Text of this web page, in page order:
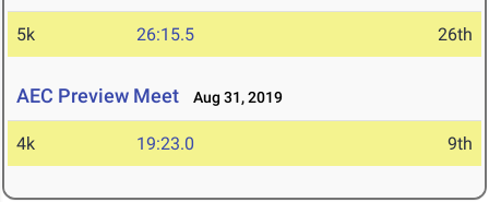
5k 26:15.5 26th
AEC Preview Meet Aug 31, 2019
4k 19:23.0 9th